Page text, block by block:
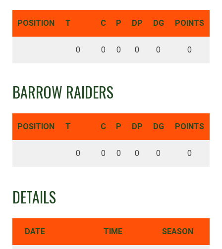
POSITION T C P DP DG POINTS
0 0 0 0 0 0
BARROW RAIDERS
POSITION T C P DP DG POINTS
0 0 0 0 0 0
DETAILS
DATE TIME SEASON